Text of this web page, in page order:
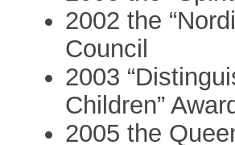
2002 the
Council
2003
Children”
2005 the